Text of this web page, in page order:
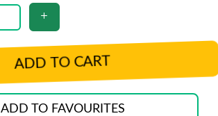
ADD TO CART
ADD TO FAVOURITES